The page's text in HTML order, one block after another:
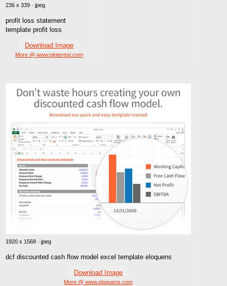
236 x 339 · jpeg
profit loss statement
template profit loss
Download Image
More @ www.pinterest.com
1920 x 1568 · jpeg
dcf discounted cash flow model excel template eloquens
Download Image
More @ www.eloquens.com